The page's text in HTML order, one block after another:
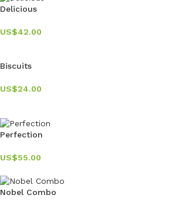
Delicious
US$42.00
Biscuits
US$24.00
Perfection
US$55.00
Nobel Combo